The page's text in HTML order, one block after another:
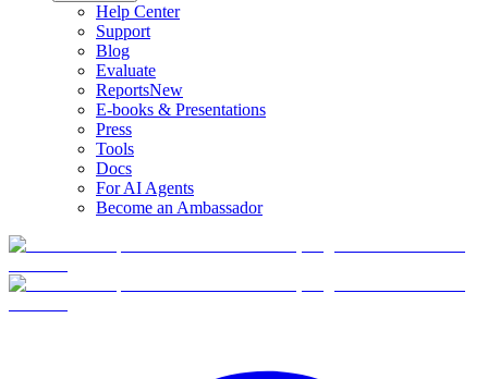
Help Center
Support
Blog
Evaluate
ReportsNew
E-books & Presentations
Press
Tools
Docs
For AI Agents
Become an Ambassador